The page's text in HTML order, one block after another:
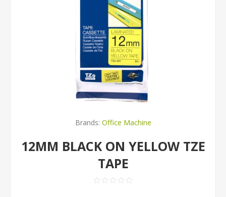
Brands: Office Machine
12MM BLACK ON YELLOW TZE
TAPE